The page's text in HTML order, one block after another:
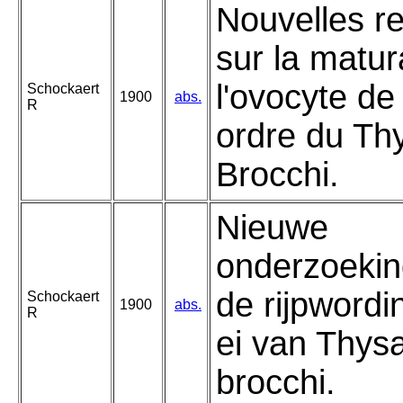
Schockaert
R
1900 abs.
Nouvelles
sur la
l'ovocyte
ordre du
Brocchi.
Schockaert
R
1900 abs.
Nieuwe
de
ei van
brocchi.